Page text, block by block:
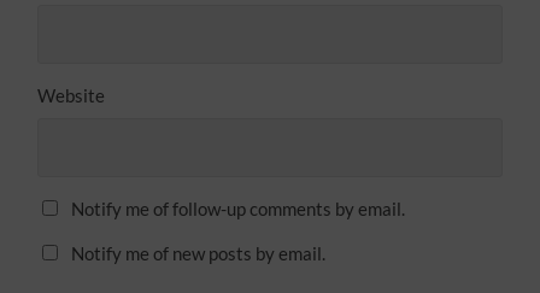
Website
Notify me of follow-up comments by email.
Notify me of new posts by email.